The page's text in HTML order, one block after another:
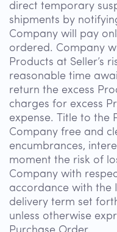
direct temporary
shipments by
Company will pay
ordered. Company
Products at Seller’s
reasonable time
return the excess
charges for excess
expense. Title to the
Company free and
encumbrances,
moment the risk of
Company with
accordance with the
delivery term set
unless otherwise